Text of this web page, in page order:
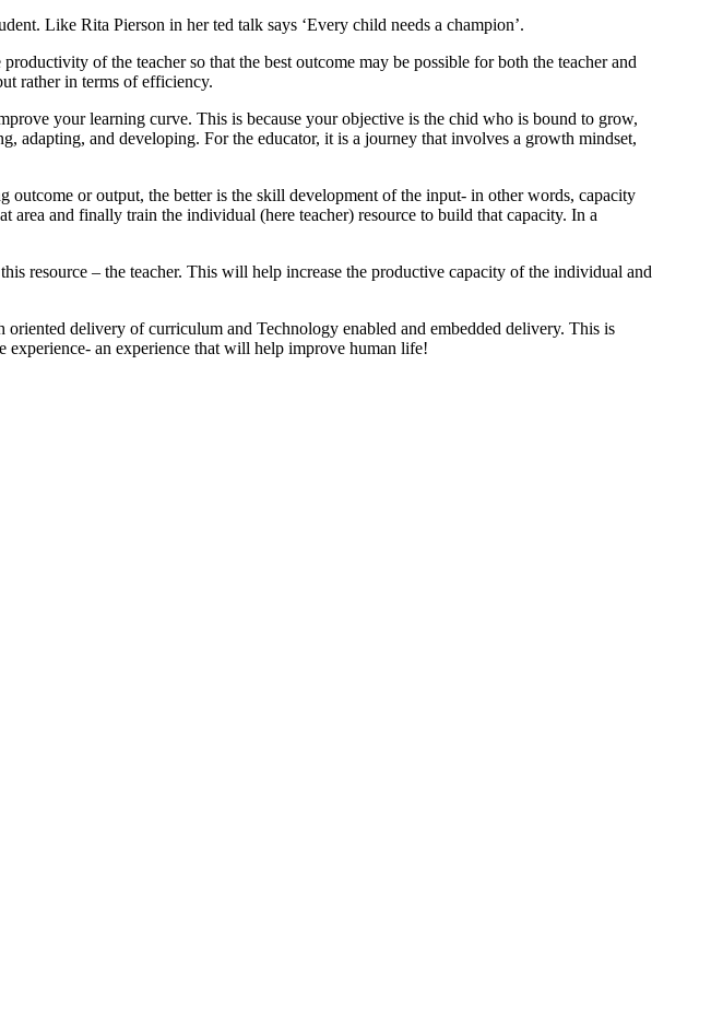
Like Rita Pierson in her ted talk says ‘Every child needs a champion’.
of the teacher so that the best outcome may be possible for both the teacher and
rather in terms of efficiency.
your learning curve. This is because your objective is the chid who is bound to grow,
adapting, and developing. For the educator, it is a journey that involves a growth mindset,
or output, the better is the skill development of the input- in other words, capacity
and finally train the individual (here teacher) resource to build that capacity. In a
resource – the teacher. This will help increase the productive capacity of the individual and
delivery of curriculum and Technology enabled and embedded delivery. This is
an experience that will help improve human life!